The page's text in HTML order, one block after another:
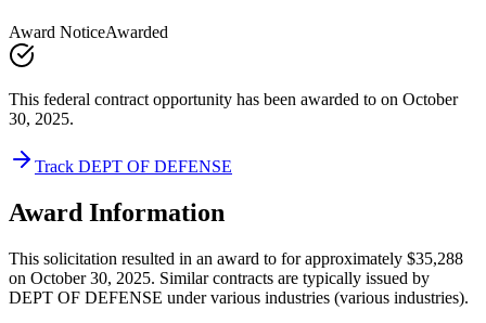
Award NoticeAwarded
This federal contract opportunity has been awarded to on October
30, 2025.
Track DEPT OF DEFENSE
Award Information
This solicitation resulted in an award to for approximately $35,288
on October 30, 2025. Similar contracts are typically issued by
DEPT OF DEFENSE under various industries (various industries).